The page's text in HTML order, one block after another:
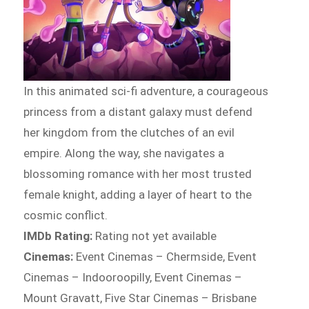
In this animated sci-fi adventure, a courageous
princess from a distant galaxy must defend
her kingdom from the clutches of an evil
empire. Along the way, she navigates a
blossoming romance with her most trusted
female knight, adding a layer of heart to the
cosmic conflict.
IMDb Rating: Rating not yet available
Cinemas: Event Cinemas – Chermside, Event
Cinemas – Indooroopilly, Event Cinemas –
Mount Gravatt, Five Star Cinemas – Brisbane